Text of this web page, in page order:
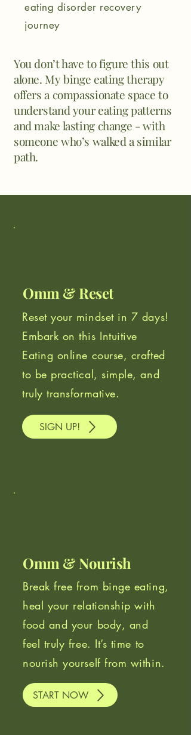
eating disorder recovery
journey
You don’t have to figure this out
alone. Mybinge eating therapy
offers a compassionate space to
understand your eating patterns
and make lasting change -with
someone who’s walked a similar
path.
Omm & Reset
Reset your mindset in 7 days!
Embark on this Intuitive
Eating online course, crafted
to be practical, simple, and
truly transformative.
SIGN UP!
Omm & Nourish
Break free from binge eating,
heal your relationship with
food and your body, and
feel truly free. It’s time to
nourish yourself from within.
START NOW